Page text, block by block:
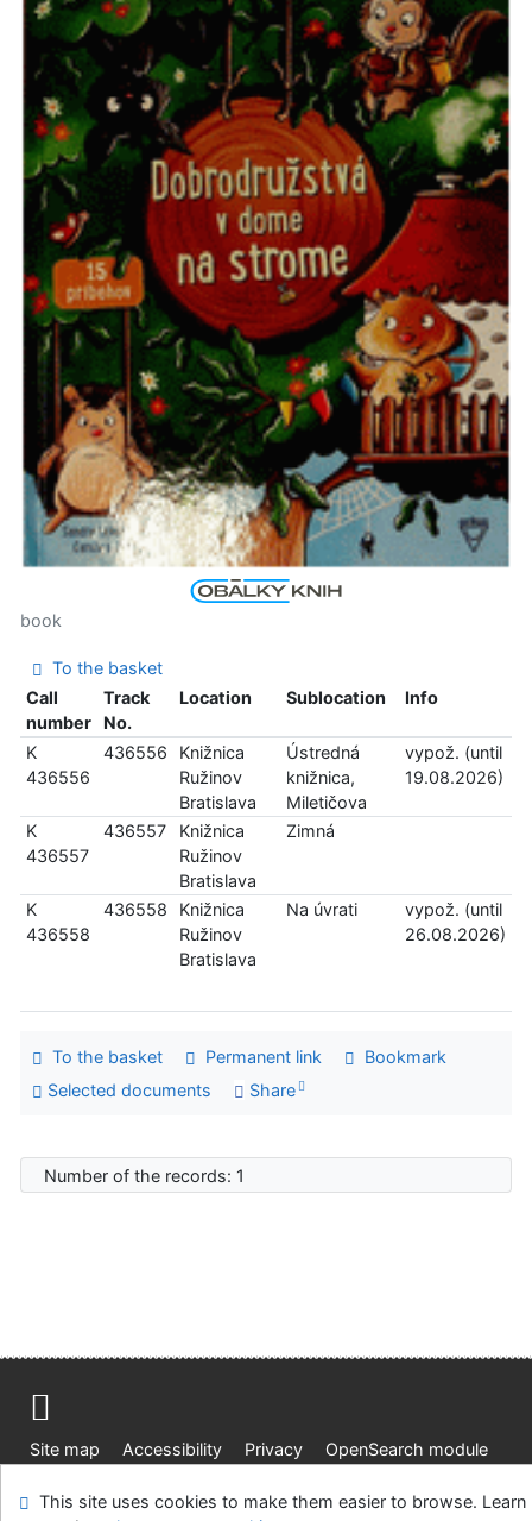
book
To the basket
Call
number
Track
No.
Location Sublocation Info
K
436556
436556
Knižnica
Ružinov
Bratislava
Ústredná
knižnica,
Miletičova
vypož. (until
19.08.2026)
K
436557
436557
Knižnica
Ružinov
Bratislava
Zimná
K
436558
436558
Knižnica
Ružinov
Bratislava
Na úvrati
vypož. (until
26.08.2026)
To the basket Permanent link
Bookmark
Selected documents
Share
Number of the records: 1
Site map Accessibility Privacy
OpenSearch module
This site uses cookies to make them easier to browse. Learn